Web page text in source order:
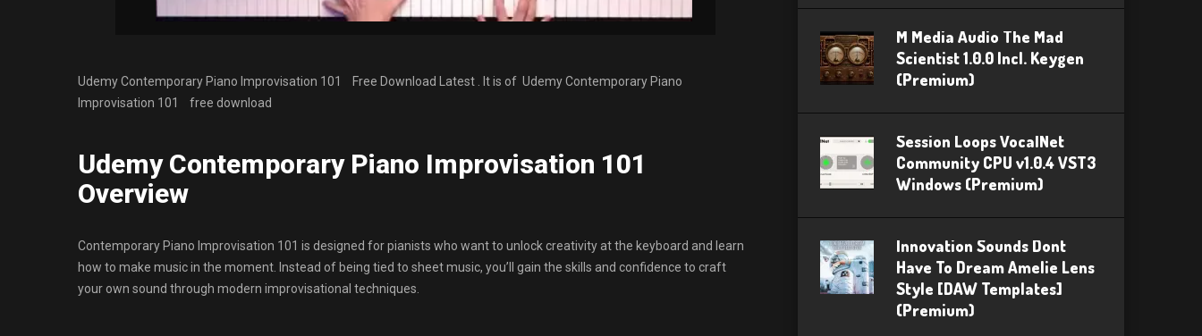
Udemy Contemporary Piano Improvisation 101 Free Download Latest . It is of Udemy Contemporary Piano
Improvisation 101
free download
Udemy Contemporary Piano Improvisation 101
Overview
Contemporary Piano Improvisation 101 is designed for pianists who want to unlock creativity at the keyboard and learn
how to make music in the moment. Instead of being tied to sheet music, you’ll gain the skills and confidence to craft
your own sound through modern improvisational techniques.
M Media Audio The Mad
Scientist 1.0.0 Incl. Keygen
(Premium)
Session Loops VocalNet
Community CPU v1.0.4 VST3
Windows (Premium)
Innovation Sounds Dont
Have To Dream Amelie Lens
Style [DAW Templates]
(Premium)